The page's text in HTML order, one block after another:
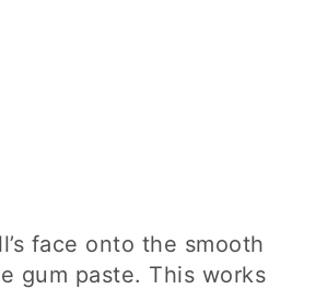
face onto the smooth
gum paste. This works